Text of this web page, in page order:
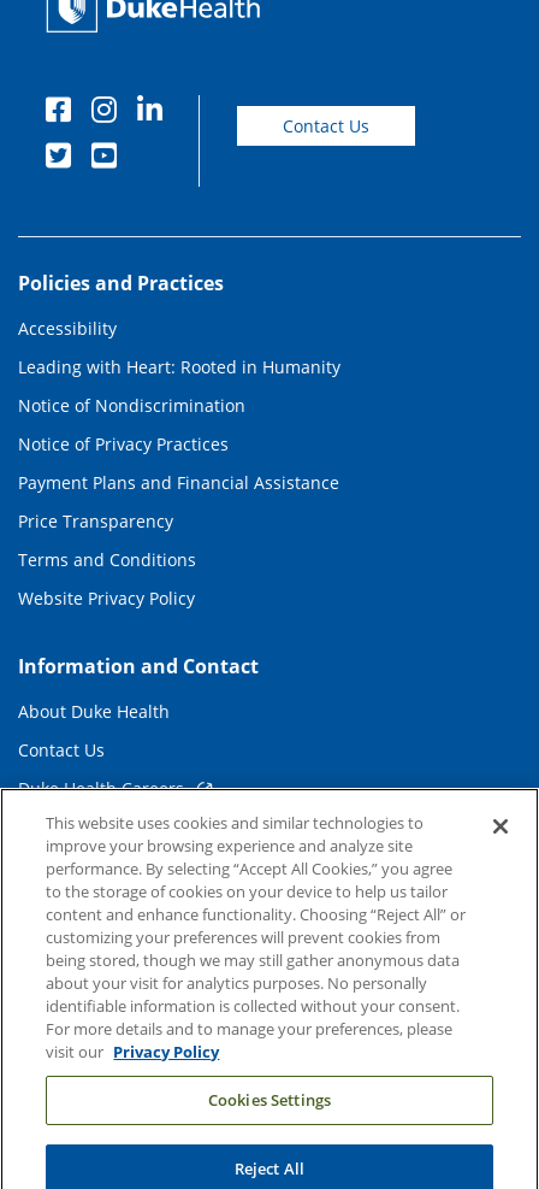
Contact Us
Policies and Practices
Accessibility
Leading with Heart: Rooted in Humanity
Notice of Nondiscrimination
Notice of Privacy Practices
Payment Plans and Financial Assistance
Price Transparency
Terms and Conditions
Website Privacy Policy
Information and Contact
About Duke Health
Contact Us
Duke Health Careers
Duke Health Newsroom
Email Sign Up
Referring Physicians
Related Links
Duke Cancer Institute
Duke Children's
Duke School of Medicine
Duke School of Nursing
This website uses cookies and similar technologies to
improve your browsing experience and analyze site
performance. By selecting “Accept All Cookies,” you agree
to the storage of cookies on your device to help us tailor
content and enhance functionality. Choosing “Reject All” or
customizing your preferences will prevent cookies from
being stored, though we may still gather anonymous data
about your visit for analytics purposes. No personally
identifiable information is collected without your consent.
For more details and to manage your preferences, please
visit our Privacy Policy
Cookies Settings
Reject All